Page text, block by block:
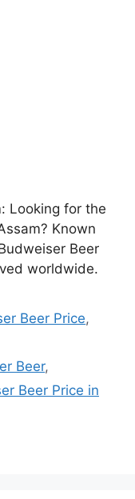
Looking for the
Known
Beer
worldwide.
Beer Price,
Beer,
Beer Price in